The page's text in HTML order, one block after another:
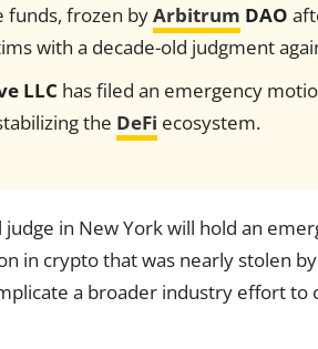
funds, frozen byArbitrum DAO
with a decade-old judgment
LLC has filed an emergency
the DeFi ecosystem.
judge in New York will hold an
in crypto that was nearly stolen
a broader industry effort to